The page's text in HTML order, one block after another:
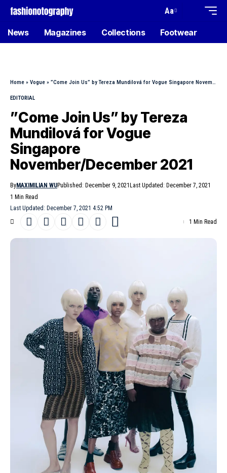
Aa
News Magazines Collections Footwear
Home » Vogue » ”Come Join Us” by Tereza Mundilová for Vogue Singapore November/December 2021
EDITORIAL
”Come Join Us” by Tereza
Mundilová for Vogue
Singapore
November/December 2021
Last Updated: December 7, 2021 4:52 PM
ByMAXIMILIAN WUPublished: December 9, 2021 Last Updated: December 7, 2021
1 Min Read
1 Min Read